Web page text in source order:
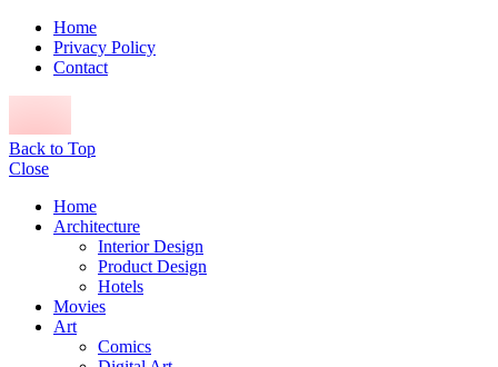
Home
Privacy Policy
Contact
Back to Top
Close
Home
Architecture
Interior Design
Product Design
Hotels
Movies
Art
Comics